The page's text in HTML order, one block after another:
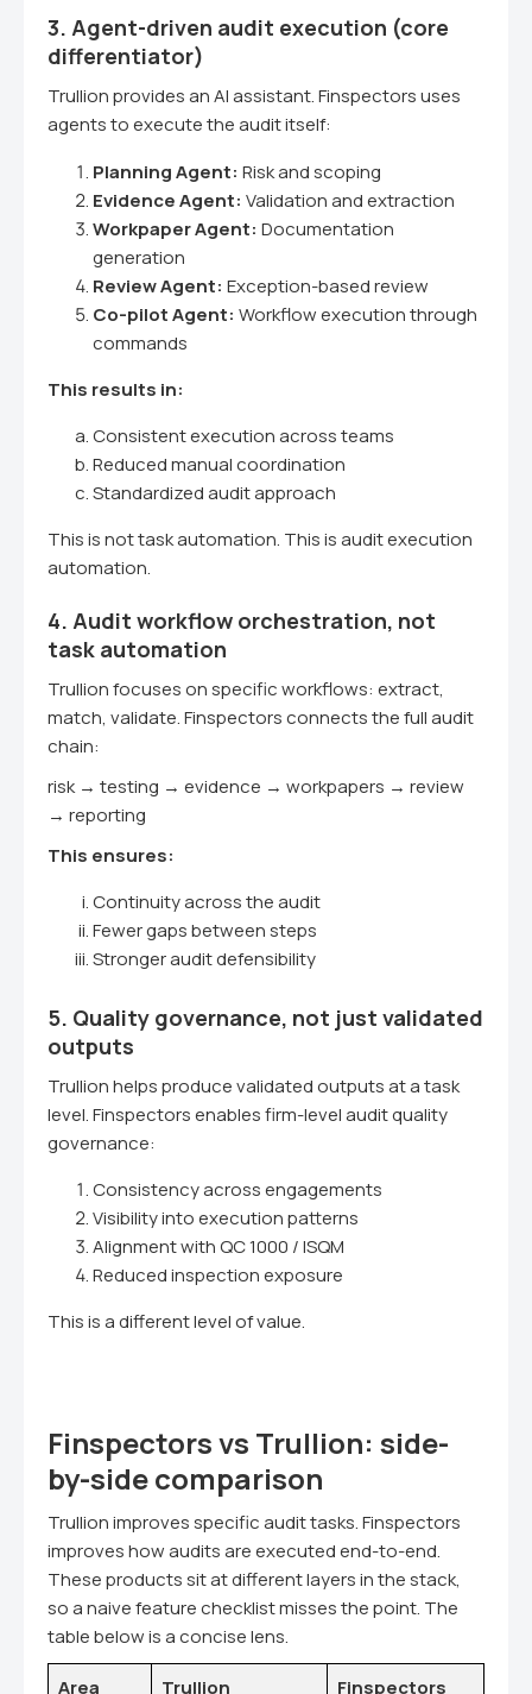
3. Agent-driven audit execution (core
differentiator)
Trullion provides an AI assistant. Finspectors uses
agents to execute the audit itself:
Planning Agent: Risk and scoping
Evidence Agent: Validation and extraction
Workpaper Agent: Documentation
generation
Review Agent: Exception-based review
Co-pilot Agent: Workflow execution through
commands
This results in:
Consistent execution across teams
Reduced manual coordination
Standardized audit approach
This is not task automation. This is audit execution
automation.
4. Audit workflow orchestration, not
task automation
Trullion focuses on specific workflows: extract,
match, validate. Finspectors connects the full audit
chain:
risk → testing → evidence → workpapers → review
→ reporting
This ensures:
Continuity across the audit
Fewer gaps between steps
Stronger audit defensibility
5. Quality governance, not just validated
outputs
Trullion helps produce validated outputs at a task
level. Finspectors enables firm-level audit quality
governance:
Consistency across engagements
Visibility into execution patterns
Alignment with QC 1000 / ISQM
Reduced inspection exposure
This is a different level of value.
Finspectors vs Trullion: side-
by-side comparison
Trullion improves specific audit tasks. Finspectors
improves how audits are executed end-to-end.
These products sit at different layers in the stack,
so a naive feature checklist misses the point. The
table below is a concise lens.
Area Trullion Finspectors